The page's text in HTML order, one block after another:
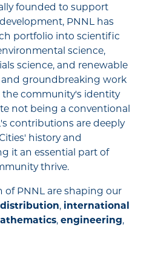
founded to support
PNNL has
portfolio into scientific
science,
science, and renewable
and groundbreaking work
the community's identity
not being a conventional
contributions are deeply
history and
it an essential part of
thrive.
of PNNL are shaping our
, international
, engineering,